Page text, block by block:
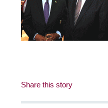
Share this story